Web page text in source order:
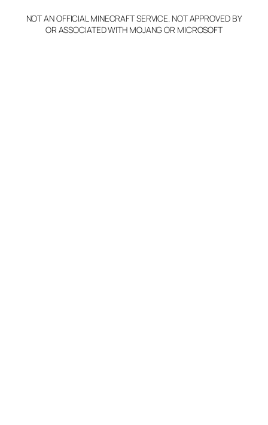
NOT AN OFFICIAL MINECRAFT SERVICE. NOT APPROVED BY
OR ASSOCIATED WITH MOJANG OR MICROSOFT